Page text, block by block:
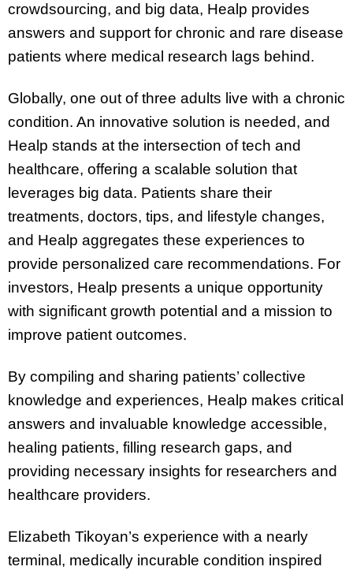
crowdsourcing, and big data, Healp provides
answers and support for chronic and rare disease
patients where medical research lags behind.
Globally, one out of three adults live with a chronic
condition. An innovative solution is needed, and
Healp stands at the intersection of tech and
healthcare, offering a scalable solution that
leverages big data. Patients share their
treatments, doctors, tips, and lifestyle changes,
and Healp aggregates these experiences to
provide personalized care recommendations. For
investors, Healp presents a unique opportunity
with significant growth potential and a mission to
improve patient outcomes.
By compiling and sharing patients’ collective
knowledge and experiences, Healp makes critical
answers and invaluable knowledge accessible,
healing patients, filling research gaps, and
providing necessary insights for researchers and
healthcare providers.
Elizabeth Tikoyan’s experience with a nearly
terminal, medically incurable condition inspired